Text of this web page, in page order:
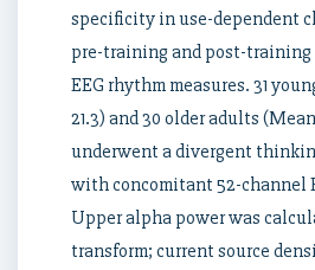
specificity in use-dependent
pre-training and post-
EEG rhythm measures. 31
21.3) and 30 older adults
underwent a divergent
with concomitant 52-channel
Upper alpha power was
transform; current source